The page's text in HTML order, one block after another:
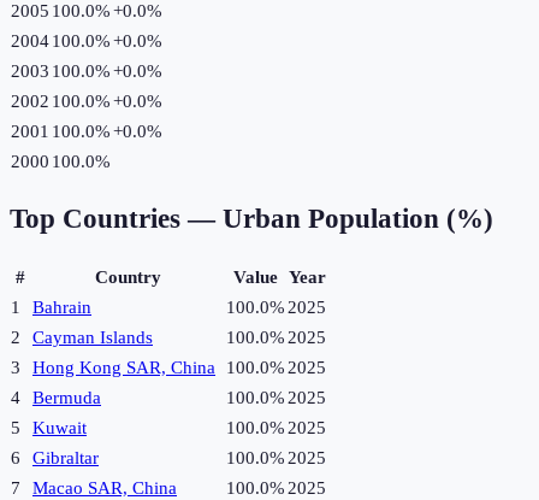
2005 100.0%+0.0%
2004100.0%+0.0%
2003 100.0%+0.0%
2002 100.0%+0.0%
2001 100.0%+0.0%
2000 100.0%
Top Countries — Urban Population (%)
# Country Value Year
1
Bahrain 100.0% 2025
2
Cayman Islands 100.0% 2025
3
Hong Kong SAR, China 100.0% 2025
4
Bermuda 100.0% 2025
5
Kuwait 100.0% 2025
6
Gibraltar 100.0% 2025
7
Macao SAR, China 100.0% 2025